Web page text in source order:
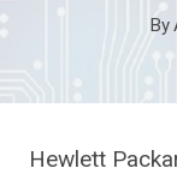
By
Hewlett